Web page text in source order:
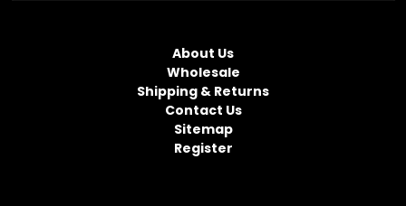
About Us
Wholesale
Shipping & Returns
Contact Us
Sitemap
Register